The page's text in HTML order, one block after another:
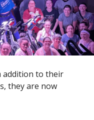
addition to their
they are now